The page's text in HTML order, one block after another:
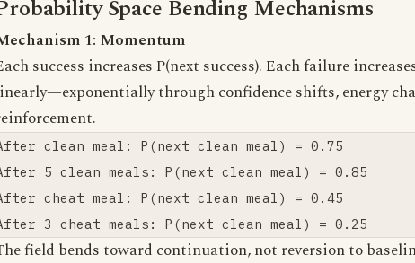
Space Bending Mechanisms
1: Momentum
success increases P(next success). Each failure
through confidence shifts, energy
clean meal: P(next clean meal) = 0.75
5 clean meals: P(next clean meal) = 0.85
cheat meal: P(next clean meal) = 0.45
field bends toward continuation, not reversion to